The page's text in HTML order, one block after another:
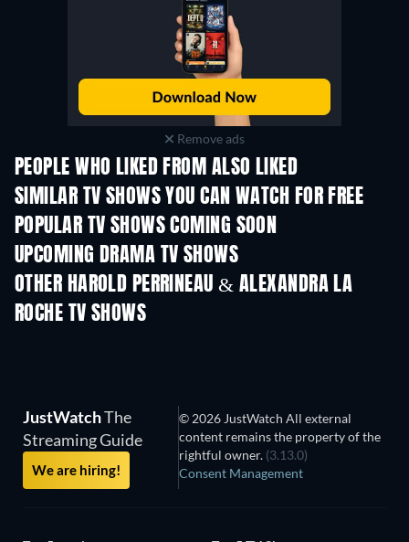
Remove ads
PEOPLE WHO LIKED FROM ALSO LIKED
TV TV
SIMILAR TV SHOWS YOU CAN WATCH FOR FREE
TV TV
POPULAR TV SHOWS COMING SOON
TV TV
UPCOMING DRAMA TV SHOWS
Season 4
OTHER HAROLD PERRINEAU & ALEXANDRA LA
ROCHE TV SHOWS
TV
JustWatchThe
Streaming Guide
We are hiring!
© 2026 JustWatch All external
content remains the property of the
rightful owner. (3.13.0)
Consent Management